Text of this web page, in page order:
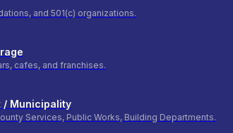
and 501(c) organizations.
cafes, and franchises.
/ Municipality
Services, Public Works, Building Departments.